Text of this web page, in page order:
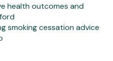
health outcomes and
smoking cessation advice